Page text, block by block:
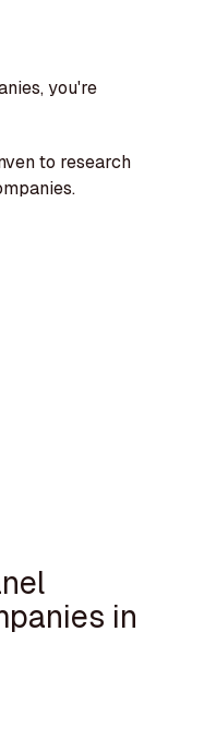
you're
to research
in